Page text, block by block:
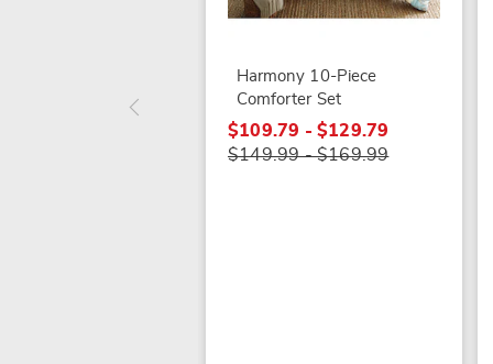
Harmony 10-Piece
Comforter Set
$109.79 - $129.79
$149.99 - $169.99